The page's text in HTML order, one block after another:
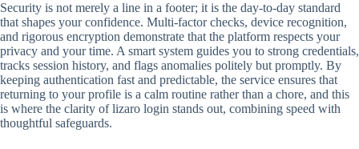
Security is not merely a line in a footer; it is the day-to-day standard
that shapes your confidence. Multi-factor checks, device recognition,
and rigorous encryption demonstrate that the platform respects your
privacy and your time. A smart system guides you to strong credentials,
tracks session history, and flags anomalies politely but promptly. By
keeping authentication fast and predictable, the service ensures that
returning to your profile is a calm routine rather than a chore, and this
is where the clarity of lizaro login stands out, combining speed with
thoughtful safeguards.